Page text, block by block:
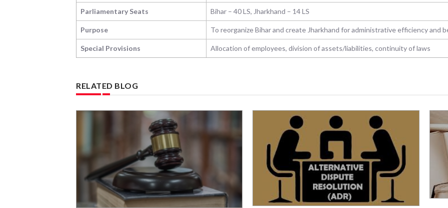
Parliamentary Seats Bihar – 40 LS, Jharkhand – 14 LS
Purpose To reorganize Bihar and create Jharkhand for administrative efficiency and
Special Provisions Allocation of employees, division of assets/liabilities, continuity of laws
RELATED BLOG